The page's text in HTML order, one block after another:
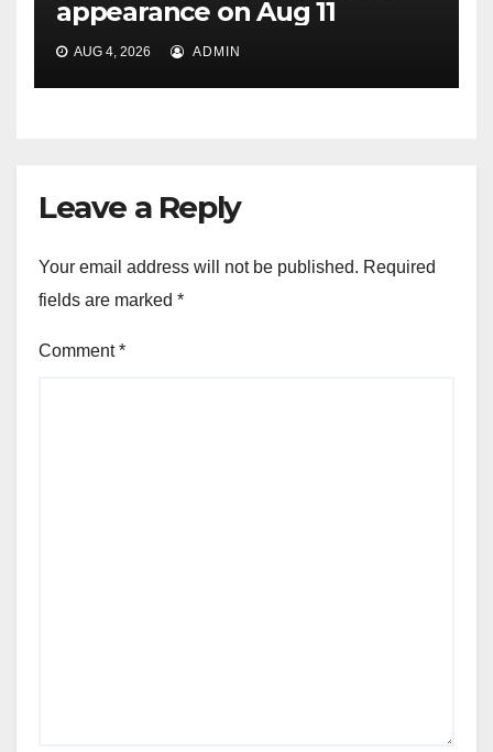
appearance on Aug 11
AUG 4, 2026 ADMIN
Leave a Reply
Your email address will not be published. Required
fields are marked *
Comment*